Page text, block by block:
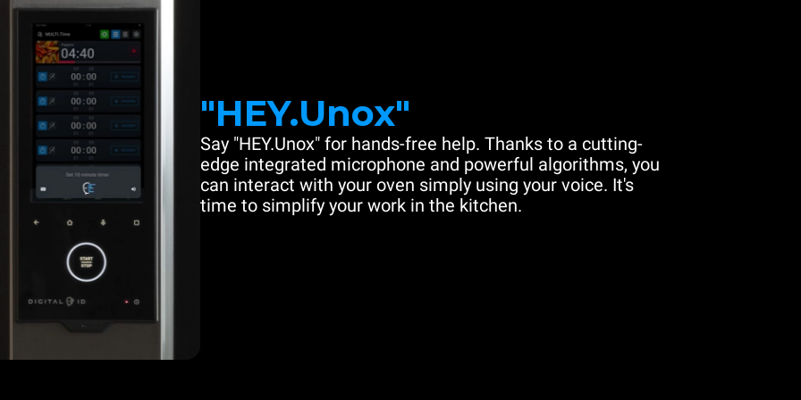
"HEY.Unox"
Say "HEY.Unox" for hands-free help. Thanks to a cutting-
edge integrated microphone and powerful algorithms, you
can interact with your oven simply using your voice. It's
time to simplify your work in the kitchen.